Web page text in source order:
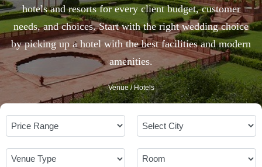
hotels and resorts for every client budget, customer
needs, and choices. Start with the right wedding choice
by picking up a hotel with the best facilities and modern
amenities.
Venue/ Hotels